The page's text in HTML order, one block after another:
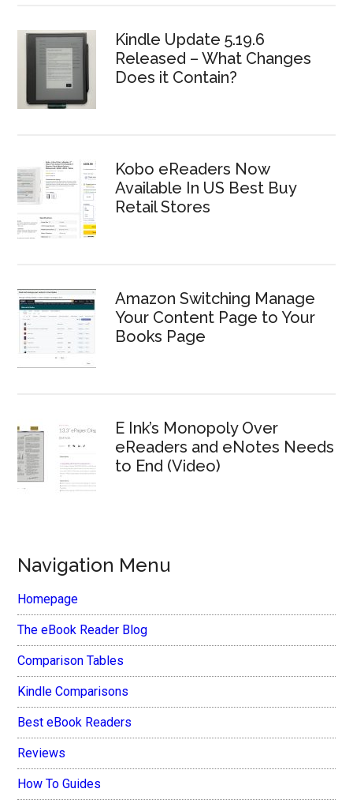
Kindle Update 5.19.6
Released – What Changes
Does it Contain?
Kobo eReaders Now
Available In US Best Buy
Retail Stores
Amazon Switching Manage
Your Content Page to Your
Books Page
E Ink’s Monopoly Over
eReaders and eNotes Needs
to End (Video)
Navigation Menu
Homepage
The eBook Reader Blog
Comparison Tables
Kindle Comparisons
Best eBook Readers
Reviews
How To Guides